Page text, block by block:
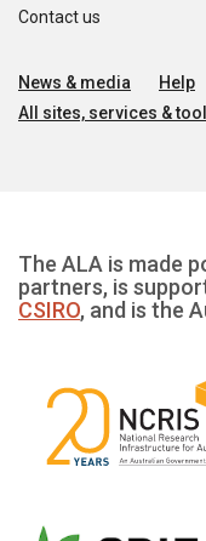
Contact us
News & media Help
All sites, services &
The ALA is made
partners, is
CSIRO, and is the